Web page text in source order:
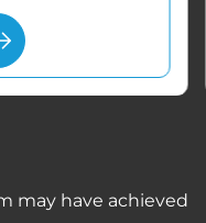
may have achieved